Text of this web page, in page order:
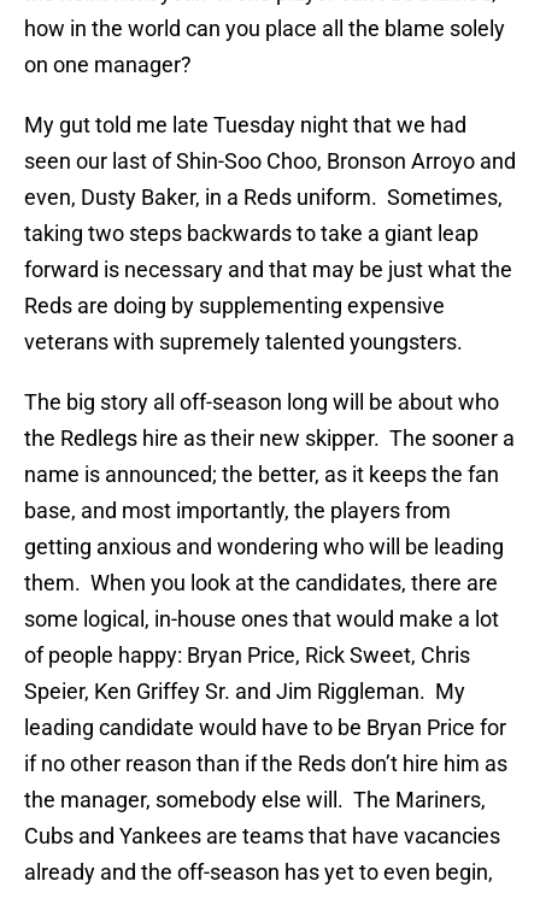
how in the world can you place all the blame solely
on one manager?
My gut told me late Tuesday night that we had
seen our last of Shin-Soo Choo, Bronson Arroyo and
even, Dusty Baker, in a Reds uniform. Sometimes,
taking two steps backwards to take a giant leap
forward is necessary and that may be just what the
Reds are doing by supplementing expensive
veterans with supremely talented youngsters.
The big story all off-season long will be about who
the Redlegs hire as their new skipper. The sooner a
name is announced; the better, as it keeps the fan
base, and most importantly, the players from
getting anxious and wondering who will be leading
them. When you look at the candidates, there are
some logical, in-house ones that would make a lot
of people happy: Bryan Price, Rick Sweet, Chris
Speier, Ken Griffey Sr. and Jim Riggleman. My
leading candidate would have to be Bryan Price for
if no other reason than if the Reds don’t hire him as
the manager, somebody else will. The Mariners,
Cubs and Yankees are teams that have vacancies
already and the off-season has yet to even begin,